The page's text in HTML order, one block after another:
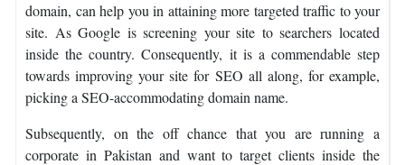
domain, can help you in attaining more targeted traffic to your
site. As Google is screening your site to searchers located
inside the country. Consequently, it is a commendable step
towards improving your site for SEO all along, for example,
picking a SEO-accommodating domain name.
Subsequently, on the off chance that you are running a
corporate in Pakistan and want to target clients inside the